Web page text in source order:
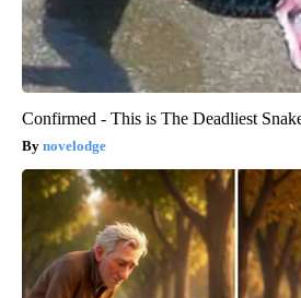
Confirmed - This is The Deadliest
novelodge